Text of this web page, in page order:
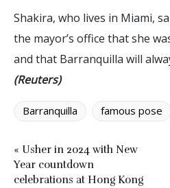
Shakira, who lives in Miami,
the mayor’s office that she
and that Barranquilla will
(Reuters)
Barranquilla famous pose
« Usher in 2024 with New
Year countdown
celebrations at Hong Kong